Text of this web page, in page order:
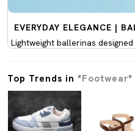
EVERYDAY ELEGANCE |
Lightweight ballerinas
Top Trends in "Footwear"